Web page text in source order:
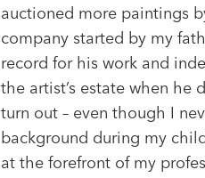
auctioned more paintings
company started by my
record for his work and
the artist’s estate when he
turn out – even though I
background during my
at the forefront of my